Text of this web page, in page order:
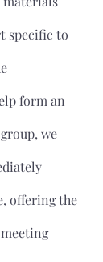
specific to
form an
we
offering the